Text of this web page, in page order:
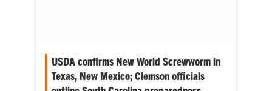
USDA confirms New World Screwworm in
Texas, New Mexico; Clemson officials